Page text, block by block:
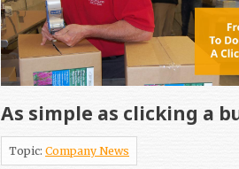
As simple as clicking a
Topic: Company News